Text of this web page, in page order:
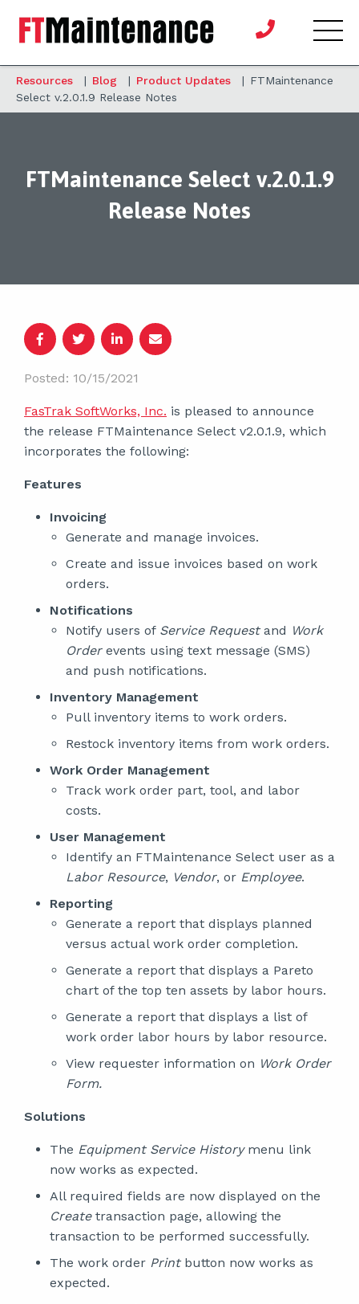
Resources | Blog | Product Updates | FTMaintenance
Select v.2.0.1.9 Release Notes
FTMaintenance Select v.2.0.1.9
Release Notes
Posted: 10/15/2021
FasTrak SoftWorks, Inc. is pleased to announce
the release FTMaintenance Select v2.0.1.9, which
incorporates the following:
Features
Invoicing
Generate and manage invoices.
Create and issue invoices based on work
orders.
Notifications
Notify users of Service Requestand Work
Order events using text message (SMS)
and push notifications.
Inventory Management
Pull inventory items to work orders.
Restock inventory items from work orders.
Work Order Management
Track work order part, tool, and labor
costs.
User Management
Identify an FTMaintenance Select user as a
Labor Resource, Vendor, or Employee.
Reporting
Generate a report that displays planned
versus actual work order completion.
Generate a report that displays a Pareto
chart of the top ten assets by labor hours.
Generate a report that displays a list of
work order labor hours by labor resource.
View requester information on Work Order
Form.
Solutions
The Equipment Service Historymenu link
now works as expected.
All required fields are now displayed on the
Createtransaction page, allowing the
transaction to be performed successfully.
The work order Printbutton now works as
expected.